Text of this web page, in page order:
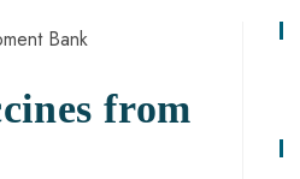
from